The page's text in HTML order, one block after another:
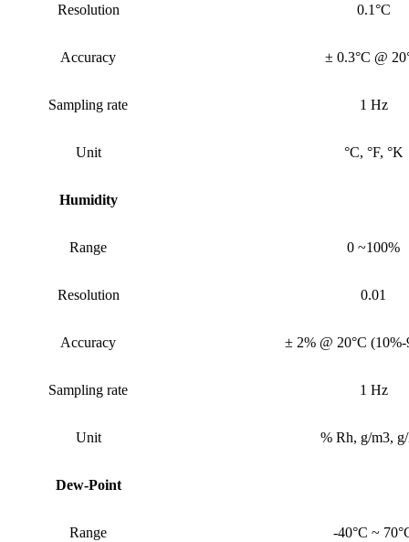
Resolution 0.1°C
Accuracy ± 0.3°C @
Sampling rate 1 Hz
Unit °C, °F, °K
Humidity
Range 0 ~100%
Resolution 0.01
Accuracy ± 2% @ 20°C
Sampling rate 1 Hz
Unit % Rh, g/m3,
Dew-Point
Range -40°C ~